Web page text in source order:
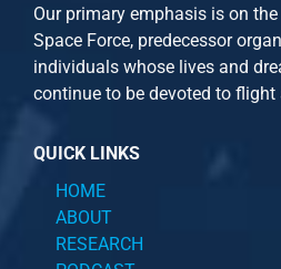
Our primary emphasis is on the
Space Force, predecessor
individuals whose lives and
continue to be devoted to
QUICK LINKS
HOME
ABOUT
RESEARCH